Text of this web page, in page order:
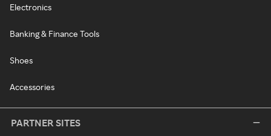
Electronics
Banking & Finance Tools
Shoes
Accessories
PARTNER SITES